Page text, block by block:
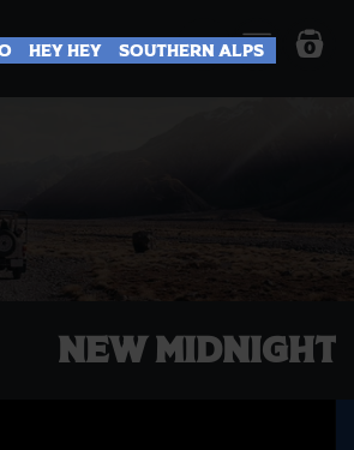
0
Hey Hey Southern Alps
NEW